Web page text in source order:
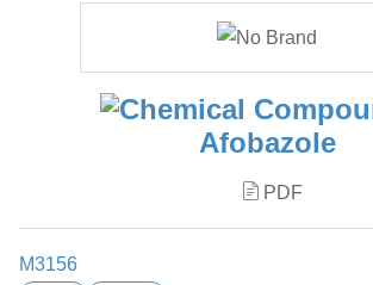
Afobazole
PDF
M3156